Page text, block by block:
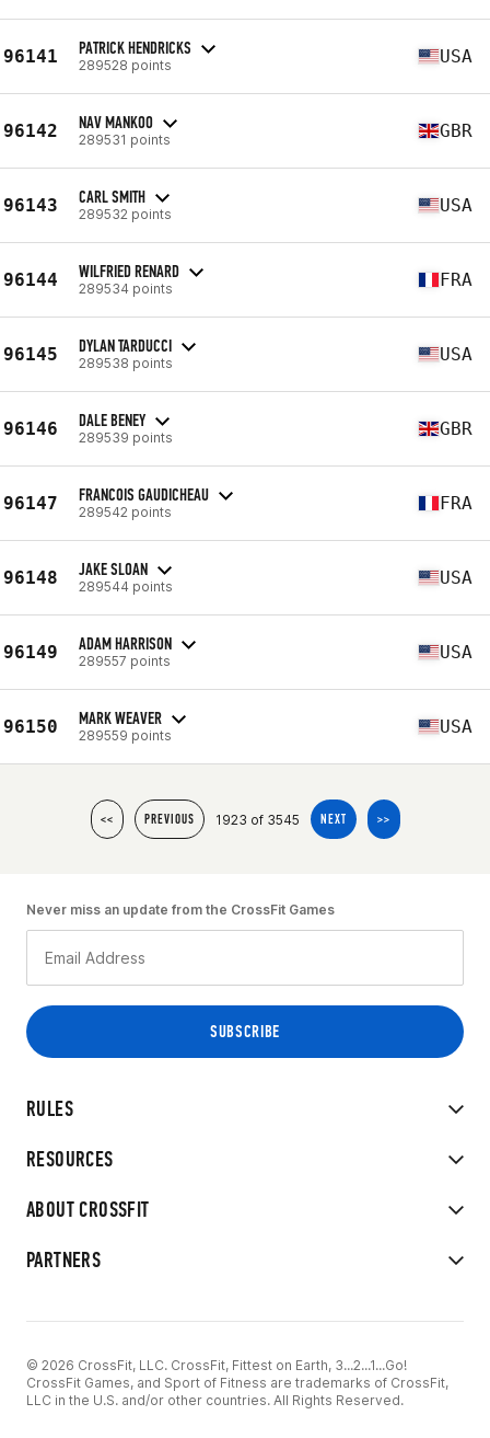
96141 PATRICK HENDRICKS
289528 points USA
96142 NAV MANKOO
289531 points GBR
96143 CARL SMITH
289532 points USA
96144 WILFRIED RENARD
289534 points FRA
96145 DYLAN TARDUCCI
289538 points USA
96146 DALE BENEY
289539 points GBR
96147 FRANCOIS GAUDICHEAU
289542 points FRA
96148 JAKE SLOAN
289544 points USA
96149 ADAM HARRISON
289557 points USA
96150 MARK WEAVER
289559 points USA
<< PREVIOUS 1923 of 3545 NEXT >>
RULES
RESOURCES
ABOUT CROSSFIT
PARTNERS
Never miss an update from the CrossFit Games
© 2026 CrossFit, LLC. CrossFit, Fittest on Earth, 3...2...1...Go!
CrossFit Games, and Sport of Fitness are trademarks of CrossFit,
LLC in the U.S. and/or other countries. All Rights Reserved.